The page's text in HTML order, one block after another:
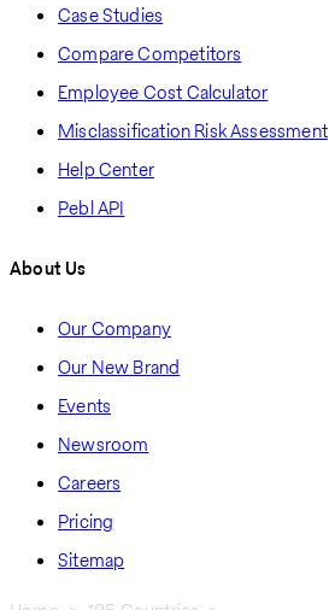
Case Studies
Compare Competitors
Employee Cost Calculator
Misclassification Risk Assessment
Help Center
Pebl API
About Us
Our Company
Our New Brand
Events
Newsroom
Careers
Pricing
Sitemap